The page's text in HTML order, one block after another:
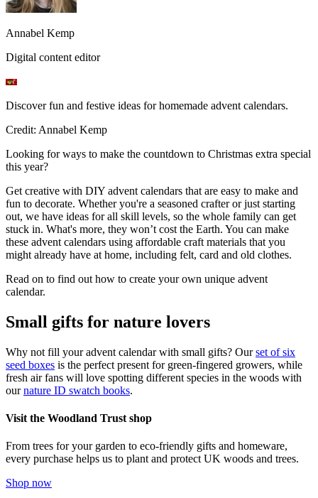
Annabel Kemp
Digital content editor
Discover fun and festive ideas for homemade advent calendars.
Credit: Annabel Kemp
Looking for ways to make the countdown to Christmas extra special
this year?
Get creative with DIY advent calendars that are easy to make and
fun to decorate. Whether you're a seasoned crafter or just starting
out, we have ideas for all skill levels, so the whole family can get
stuck in. What's more, they won’t cost the Earth. You can make
these advent calendars using affordable craft materials that you
might already have at home, including felt, card and old clothes.
Read on to find out how to create your own unique advent
calendar.
Small gifts for nature lovers
Why not fill your advent calendar with small gifts? Ourset of six
seed boxes is the perfect present for green-fingered growers, while
fresh air fans will love spotting different species in the woods with
ournature ID swatch books.
Visit the Woodland Trust shop
From trees for your garden to eco-friendly gifts and homeware,
every purchase helps us to plant and protect UK woods and trees.
Shop now